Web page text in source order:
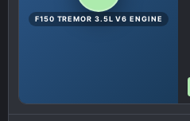
F150 TREMOR 3.5L V6 ENGINE